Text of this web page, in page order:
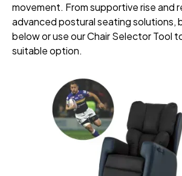
movement. From supportive rise and
advanced postural seating solutions,
below or use our Chair Selector Tool
suitable option.